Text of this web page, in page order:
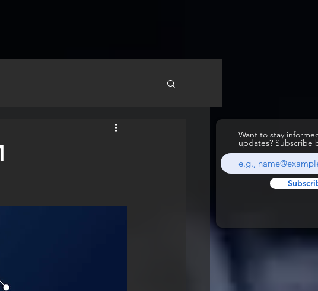
Want to stay
updates? Subscribe